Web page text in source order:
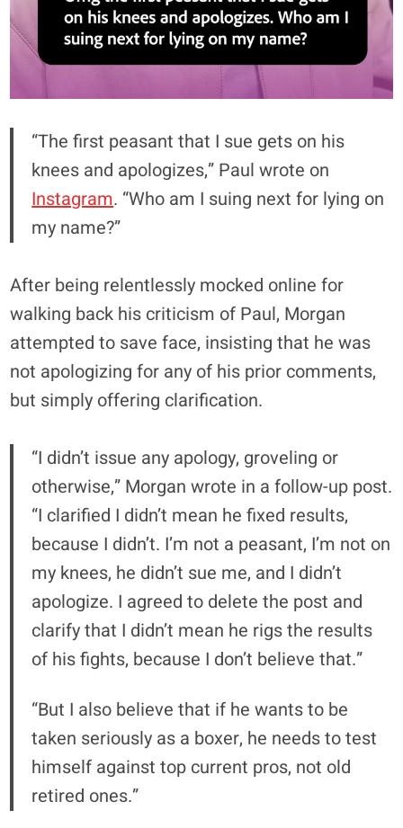
“The first peasant that I sue gets on his
knees and apologizes,” Paul wrote on
Instagram. “Who am I suing next for lying on
my name?”
After being relentlessly mocked online for
walking back his criticism of Paul, Morgan
attempted to save face, insisting that he was
not apologizing for any of his prior comments,
but simply offering clarification.
“I didn’t issue any apology, groveling or
otherwise,” Morgan wrote in a follow-up post.
“I clarified I didn’t mean he fixed results,
because I didn’t. I’m not a peasant, I’m not on
my knees, he didn’t sue me, and I didn’t
apologize. I agreed to delete the post and
clarify that I didn’t mean he rigs the results
of his fights, because I don’t believe that.”
“But I also believe that if he wants to be
taken seriously as a boxer, he needs to test
himself against top current pros, not old
retired ones.”